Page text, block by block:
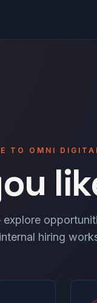
TO OMNI
internal hiring